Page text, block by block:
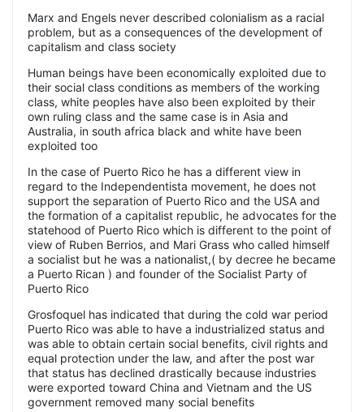
Marx and Engels never described colonialism as a racial
problem, but as a consequences of the development of
capitalism and class society
Human beings have been economically exploited due to
their social class conditions as members of the working
class, white peoples have also been exploited by their
own ruling class and the same case is in Asia and
Australia, in south africa black and white have been
exploited too
In the case of Puerto Rico he has a different view in
regard to the Independentista movement, he does not
support the separation of Puerto Rico and the USA and
the formation of a capitalist republic, he advocates for the
statehood of Puerto Rico which is different to the point of
view of Ruben Berrios, and Mari Grass who called himself
a socialist but he was a nationalist,( by decree he became
a Puerto Rican ) and founder of the Socialist Party of
Puerto Rico
Grosfoquel has indicated that during the cold war period
Puerto Rico was able to have a industrialized status and
was able to obtain certain social benefits, civil rights and
equal protection under the law, and after the post war
that status has declined drastically because industries
were exported toward China and Vietnam and the US
government removed many social benefits